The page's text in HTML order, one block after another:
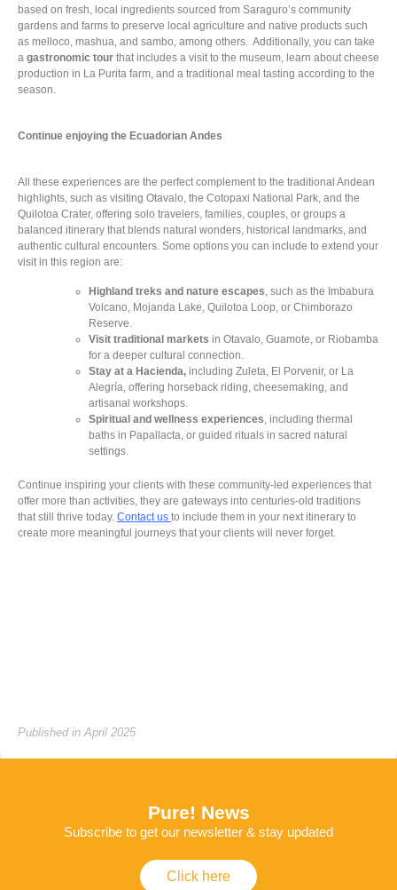
based on fresh, local ingredients sourced from Saraguro’s community
gardens and farms to preserve local agriculture and native products such
as melloco, mashua, and sambo, among others. Additionally, you can take
a gastronomic tour that includes a visit to the museum, learn about cheese
production in La Purita farm, and a traditional meal tasting according to the
season.
Continue enjoying the Ecuadorian Andes
All these experiences are the perfect complement to the traditional Andean
highlights, such as visiting Otavalo, the Cotopaxi National Park, and the
Quilotoa Crater, offering solo travelers, families, couples, or groups a
balanced itinerary that blends natural wonders, historical landmarks, and
authentic cultural encounters. Some options you can include to extend your
visit in this region are:
Highland treks and nature escapes , such as the Imbabura
Volcano, Mojanda Lake, Quilotoa Loop, or Chimborazo
Reserve.
Visit traditional markets in Otavalo, Guamote, or Riobamba
for a deeper cultural connection.
Stay at a Hacienda, including Zuleta, El Porvenir, or La
Alegría, offering horseback riding, cheesemaking, and
artisanal workshops.
Spiritual and wellness experiences , including thermal
baths in Papallacta, or guided rituals in sacred natural
settings.
Continue inspiring your clients with these community-led experiences that
offer more than activities, they are gateways into centuries-old traditions
that still thrive today. Contact us to include them in your next itinerary to
create more meaningful journeys that your clients will never forget.
Published in April 2025
Pure! News
Subscribe to get our newsletter & stay updated
Click here